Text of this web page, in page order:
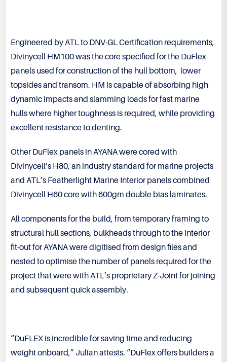
Engineered by ATL to DNV-GL Certification requirements,
Divinycell HM100 was the core specified for the DuFlex
panels used for construction of the hull bottom, lower
topsides and transom. HM is capable of absorbing high
dynamic impacts and slamming loads for fast marine
hulls where higher toughness is required, while providing
excellent resistance to denting.
Other DuFlex panels in AYANA were cored with
Divinycell’s H80, an industry standard for marine projects
and ATL’s Featherlight Marine Interior panels combined
Divinycell H60 core with 600gm double bias laminates.
All components for the build, from temporary framing to
structural hull sections, bulkheads through to the interior
fit-out for AYANA were digitised from design files and
nested to optimise the number of panels required for the
project that were with ATL’s proprietary Z-Joint for joining
and subsequent quick assembly.
“DuFLEX is incredible for saving time and reducing
weight onboard,” Julian attests. “DuFlex offers builders a